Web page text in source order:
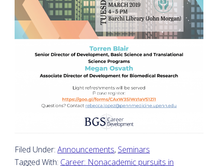
Filed Under: Announcements, Seminars
Tagged With: Career: Nonacademic pursuits in